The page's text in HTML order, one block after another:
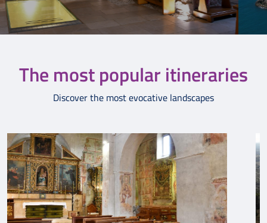
The most popular itineraries
Discover the most evocative landscapes